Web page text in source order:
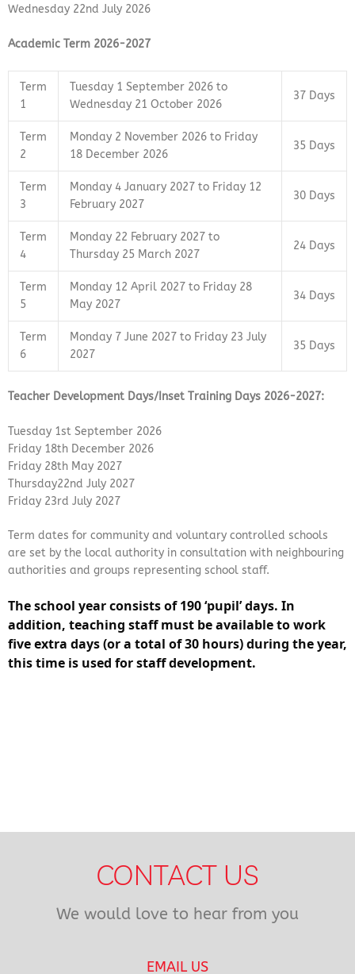
Wednesday 22nd July 2026
Academic Term 2026-2027
Term
1
Tuesday 1 September 2026 to
Wednesday 21 October 2026
37 Days
Term
2
Monday 2 November 2026 to Friday
18 December 2026
35 Days
Term
3
Monday 4 January 2027 to Friday 12
February 2027
30 Days
Term
4
Monday 22 February 2027 to
Thursday 25 March 2027
24 Days
Term
5
Monday 12 April 2027 to Friday 28
May 2027
34 Days
Term
6
Monday 7 June 2027 to Friday 23 July
2027
35 Days
Teacher Development Days/Inset Training Days 2026-2027:
Tuesday 1st September 2026
Friday 18th December 2026
Friday 28th May 2027
Thursday22nd July 2027
Friday 23rd July 2027
Term dates for community and voluntary controlled schools
are set by the local authority in consultation with neighbouring
authorities and groups representing school staff.
The school yearconsists of 190 ‘pupil’ days. In
addition, teaching staff must be available to work
five extra days (or a total of 30 hours) during the year,
this time is used for staff development.
CONTACT US
We would love to hear from you
EMAIL US